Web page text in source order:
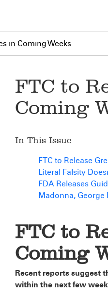
in Coming Weeks
FTC to
Coming
In This Issue
FTC to Release
Literal Falsity
FDA Releases
Madonna, George
FTC to
Coming
Recent reports suggest
within the next few